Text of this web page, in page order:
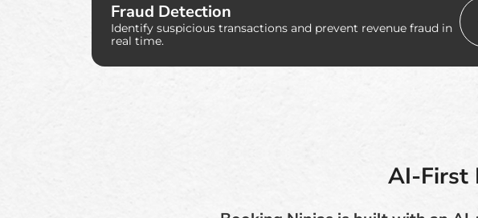
Fraud Detection
Identify suspicious transactions and prevent revenue fraud in
real time.
AI-First